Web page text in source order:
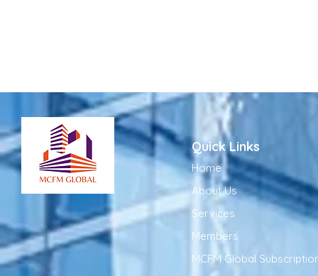
Quick Links
Home
About Us
Services
Members
MCFM Global